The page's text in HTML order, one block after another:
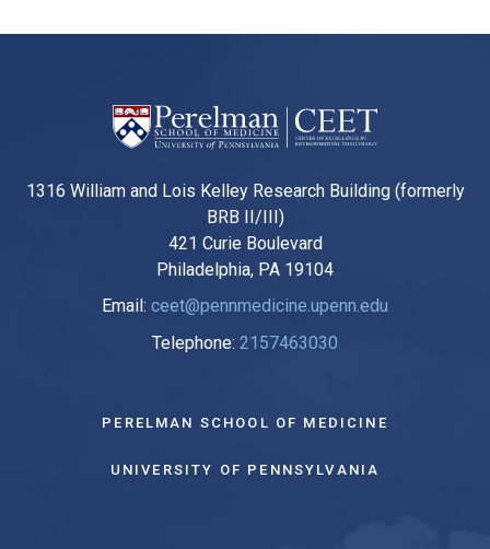
1316 William and Lois Kelley Research Building (formerly
BRB II/III)
421 Curie Boulevard
Philadelphia, PA 19104
Email: ceet@pennmedicine.upenn.edu
Telephone: 2157463030
PERELMAN SCHOOL OF MEDICINE
UNIVERSITY OF PENNSYLVANIA